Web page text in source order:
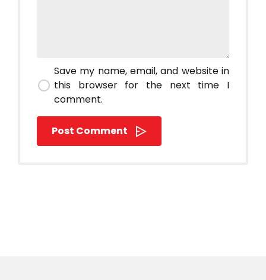
Save my name, email, and website in
this browser for the next time I
comment.
Post Comment